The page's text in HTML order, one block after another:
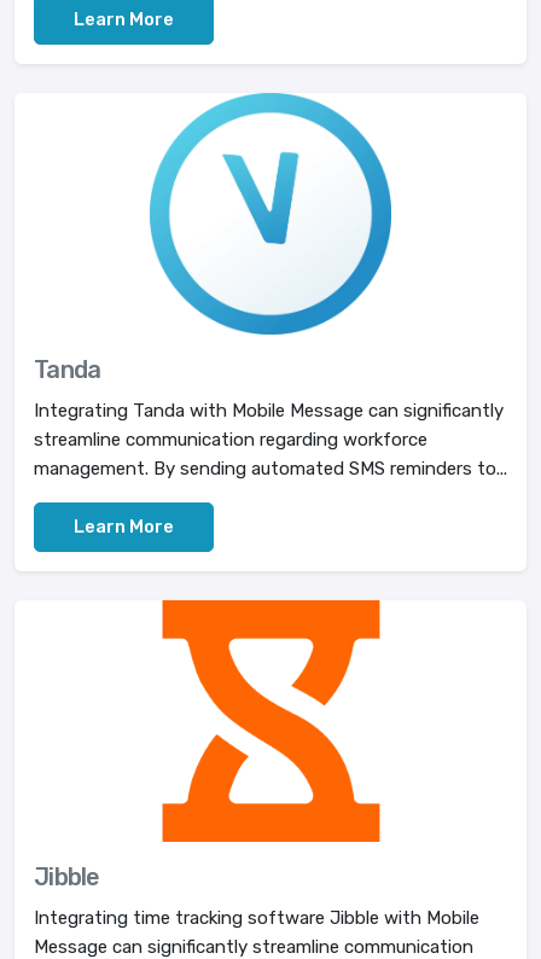
Learn More
Tanda
Integrating Tanda with Mobile Message can significantly
streamline communication regarding workforce
management. By sending automated SMS reminders to...
Learn More
Jibble
Integrating time tracking software Jibble with Mobile
Message can significantly streamline communication